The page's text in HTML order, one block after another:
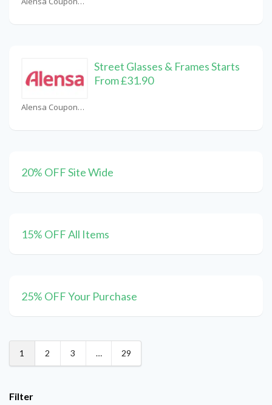
Alensa Coupons
Street Glasses & Frames Starts
From £31.90
20% OFF Site Wide
15% OFF All Items
25% OFF Your Purchase
1 2 3 … 29
Filter